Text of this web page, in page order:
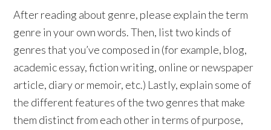
After reading about genre, please explain the term
genre in your own words. Then, list two kinds of
genres that you’ve composed in (for example, blog,
academic essay, fiction writing, online or newspaper
article, diary or memoir, etc.) Lastly, explain some of
the different features of the two genres that make
them distinct from each other in terms of purpose,